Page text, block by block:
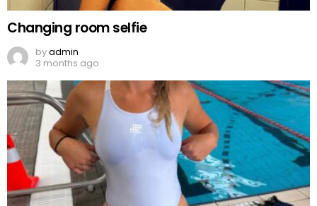
Changing room selfie
byadmin
3 months ago